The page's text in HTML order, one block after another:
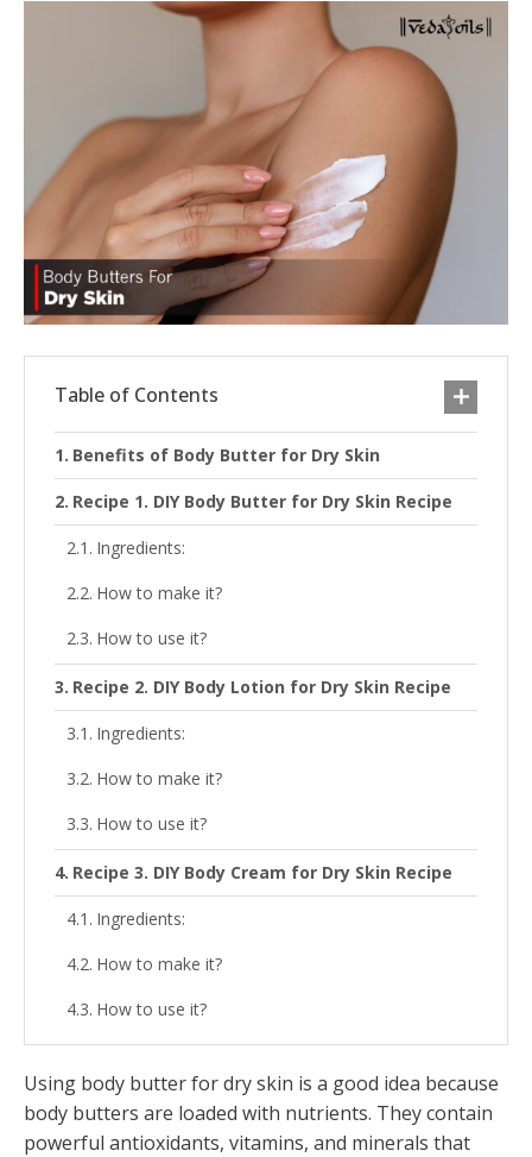
Table of Contents
Benefits of Body Butter for Dry Skin
Recipe 1. DIY Body Butter for Dry Skin Recipe
Ingredients:
How to make it?
How to use it?
Recipe 2. DIY Body Lotion for Dry Skin Recipe
Ingredients:
How to make it?
How to use it?
Recipe 3. DIY Body Cream for Dry Skin Recipe
Ingredients:
How to make it?
How to use it?
FAQs
Using body butter for dry skin is a good idea because
body butters are loaded with nutrients. They contain
powerful antioxidants, vitamins, and minerals that